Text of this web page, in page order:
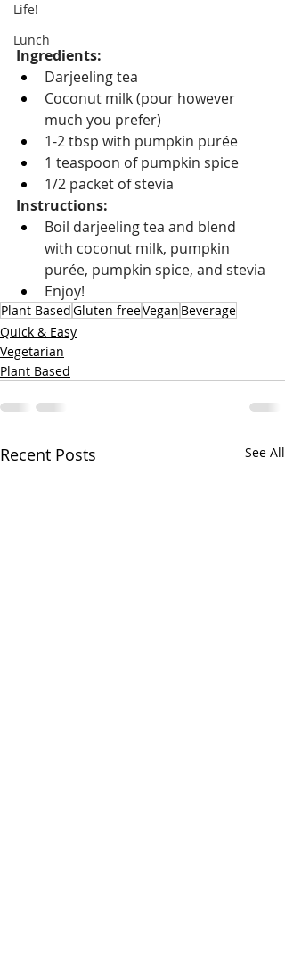
Life!
Lunch
Ingredients:
Darjeeling tea
Coconut milk (pour however
much you prefer)
1-2 tbsp with pumpkin purée
1 teaspoon of pumpkin spice
1/2 packet of stevia
Instructions:
Boil darjeeling tea and blend
with coconut milk, pumpkin
purée, pumpkin spice, and stevia
Enjoy!
Plant BasedGluten freeVegan Beverage
Quick & Easy
Vegetarian
Plant Based
Recent Posts See All